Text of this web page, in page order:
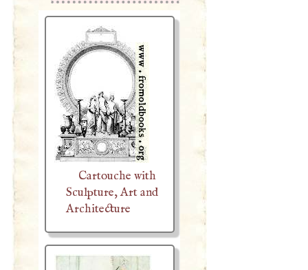
Cartouche with
Sculpture, Art and
Architecture